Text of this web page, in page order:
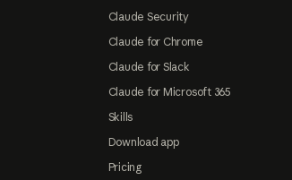
Claude Security
Claude for Chrome
Claude for Slack
Claude for Microsoft 365
Skills
Download app
Pricing